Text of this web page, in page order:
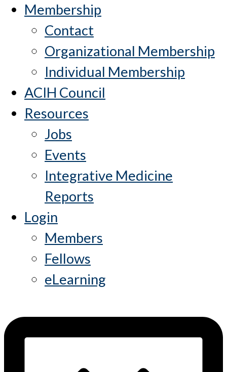
Membership
Contact
Organizational Membership
Individual Membership
ACIH Council
Resources
Jobs
Events
Integrative Medicine
Reports
Login
Members
Fellows
eLearning